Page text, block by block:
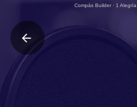
Compás Builder· 1 Alegría